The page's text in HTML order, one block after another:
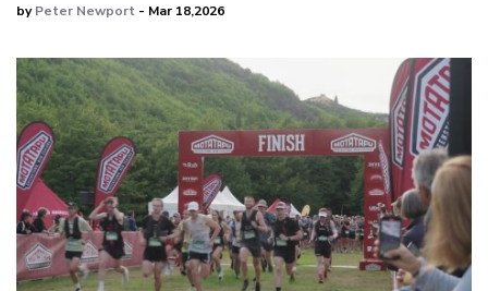
byPeter Newport - Mar 18,2026